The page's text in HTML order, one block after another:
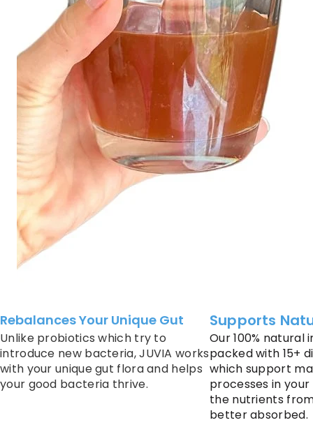
Rebalances Your Unique Gut
Unlike probiotics which try to
introduce new bacteria, JUVIA works
with your unique gut flora and helps
your good bacteria thrive.
Supports
Our 100% natural
packed with 15+
which support
processes in
the nutrients
better absorbed.